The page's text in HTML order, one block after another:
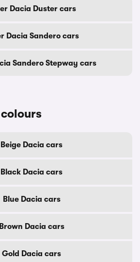
Dacia Duster cars
Dacia Sandero cars
Sandero Stepway cars
Beige Dacia cars
Black Dacia cars
Blue Dacia cars
Brown Dacia cars
Gold Dacia cars